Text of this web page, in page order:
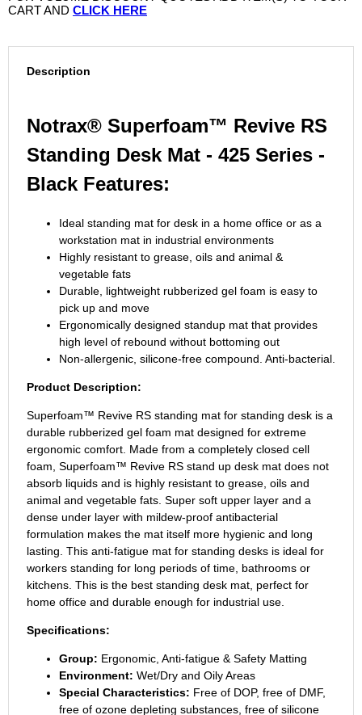
CART AND CLICK HERE
Description
Notrax® Superfoam™ Revive RS
Standing Desk Mat - 425 Series -
Black Features:
Ideal standing mat for desk in a home office or as a
workstation mat in industrial environments
Highly resistant to grease, oils and animal &
vegetable fats
Durable, lightweight rubberized gel foam is easy to
pick up and move
Ergonomically designed standup mat that provides
high level of rebound without bottoming out
Non-allergenic, silicone-free compound. Anti-bacterial.
Product Description:
Superfoam™ Revive RS standing mat for standing desk is a
durable rubberized gel foam mat designed for extreme
ergonomic comfort. Made from a completely closed cell
foam, Superfoam™ Revive RS stand up desk mat does not
absorb liquids and is highly resistant to grease, oils and
animal and vegetable fats. Super soft upper layer and a
dense under layer with mildew-proof antibacterial
formulation makes the mat itself more hygienic and long
lasting. This anti-fatigue mat for standing desks is ideal for
workers standing for long periods of time, bathrooms or
kitchens. This is the best standing desk mat, perfect for
home office and durable enough for industrial use.
Specifications:
Group: Ergonomic, Anti-fatigue & Safety Matting
Environment: Wet/Dry and Oily Areas
Special Characteristics: Free of DOP, free of DMF,
free of ozone depleting substances, free of silicone